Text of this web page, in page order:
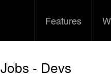
Features
Jobs - Devs